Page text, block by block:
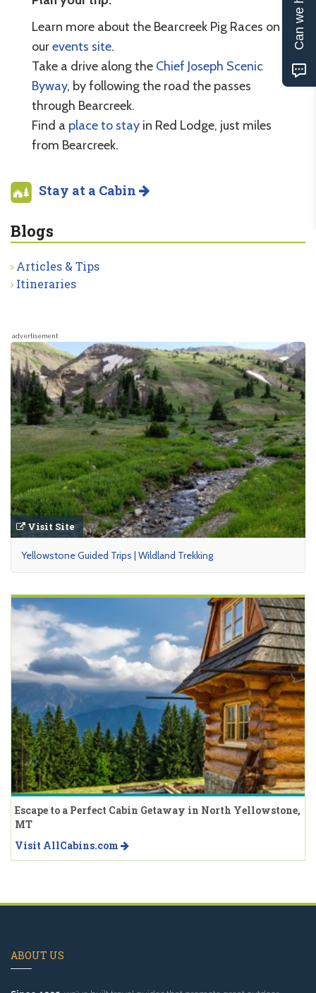
Learn more about the Bearcreek Pig Races on
ourevents site.
Take a drive along the Chief Joseph Scenic
Byway, by following the road the passes
through Bearcreek.
Find a place to stay in Red Lodge, just miles
from Bearcreek.
Stay at a Cabin
Blogs
Articles & Tips
Itineraries
advertisement
Visit Site
Yellowstone Guided Trips | Wildland Trekking
Escape to a Perfect Cabin Getaway in North Yellowstone,
MT
Visit AllCabins.com
ABOUT US